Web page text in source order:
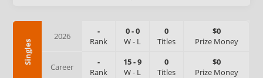
Singles
2026
-
Rank
0-0
W- L
0
Titles
$0
Prize Money
Career
-
Rank
15-9
W- L
0
Titles
$0
Prize Money